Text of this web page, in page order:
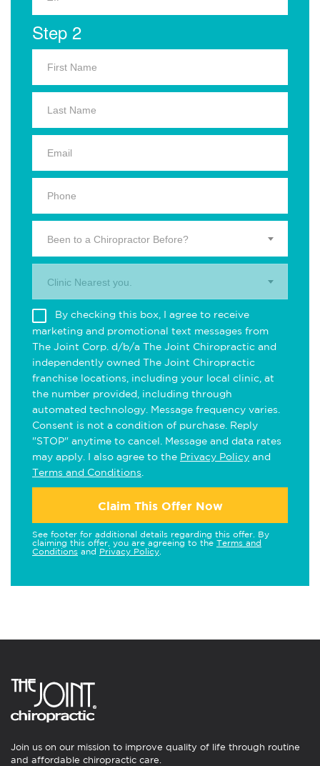
Step 2
Been to a Chiropractor Before?
Clinic Nearest you.
By checking this box, I agree to receive
marketing and promotional text messages from
The Joint Corp. d/b/a The Joint Chiropractic and
independently owned The Joint Chiropractic
franchise locations, including your local clinic, at
the number provided, including through
automated technology. Message frequency varies.
Consent is not a condition of purchase. Reply
"STOP" anytime to cancel. Message and data rates
may apply. I also agree to the Privacy Policy and
Terms and Conditions
Claim This Offer Now
See footer for additional details regarding this offer. By
claiming this offer, you are agreeing to the Terms and
Conditions and Privacy Policy
Join us on our mission to improve quality of life through routine
and affordable chiropractic care.